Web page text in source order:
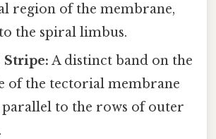
region of the membrane,
the spiral limbus.
Stripe: A distinct band on the
of the tectorial membrane
to the rows of outer